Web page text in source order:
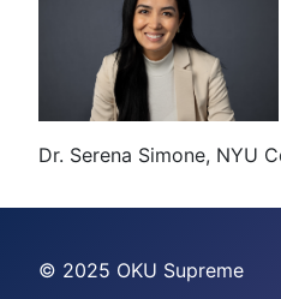
Dr. Serena Simone, NYU
© 2025 OKU Supreme